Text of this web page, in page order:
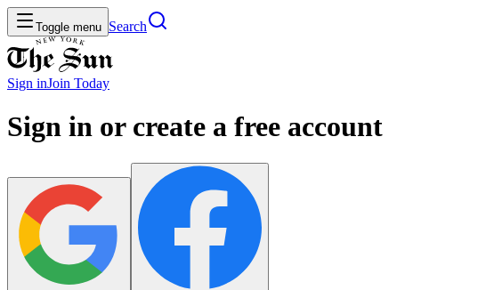
Toggle menu Search
Sign inJoin Today
Sign in or create a free account